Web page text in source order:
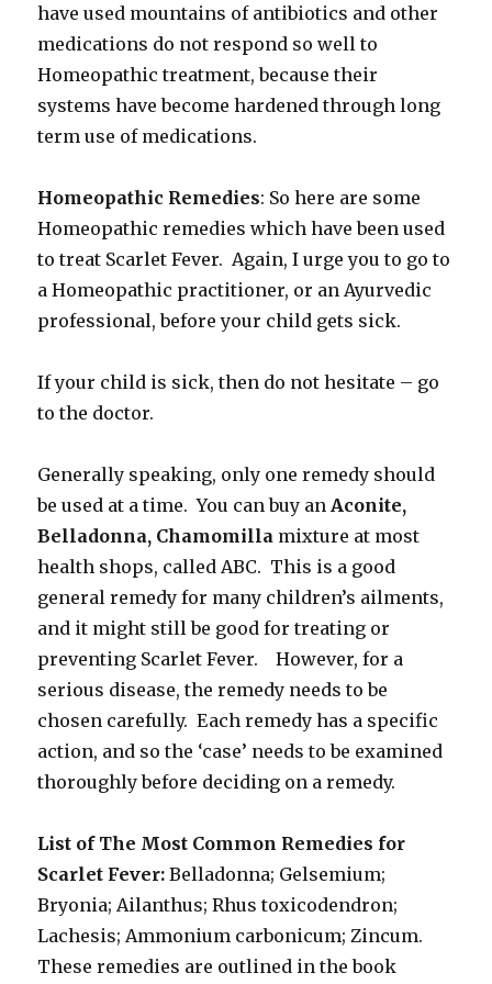
have used mountains of antibiotics and other
medications do not respond so well to
Homeopathic treatment, because their
systems have become hardened through long
term use of medications.
Homeopathic Remedies: So here are some
Homeopathic remedies which have been used
to treat Scarlet Fever. Again, I urge you to go to
a Homeopathic practitioner, or an Ayurvedic
professional, before your child gets sick.
If your child is sick, then do not hesitate – go
to the doctor.
Generally speaking, only one remedy should
be used at a time. You can buy an Aconite,
Belladonna, Chamomilla mixture at most
health shops, called ABC. This is a good
general remedy for many children’s ailments,
and it might still be good for treating or
preventing Scarlet Fever. However, for a
serious disease, the remedy needs to be
chosen carefully. Each remedy has a specific
action, and so the ‘case’ needs to be examined
thoroughly before deciding on a remedy.
List of The Most Common Remedies for
Scarlet Fever: Belladonna; Gelsemium;
Bryonia; Ailanthus; Rhus toxicodendron;
Lachesis; Ammonium carbonicum; Zincum.
These remedies are outlined in the book